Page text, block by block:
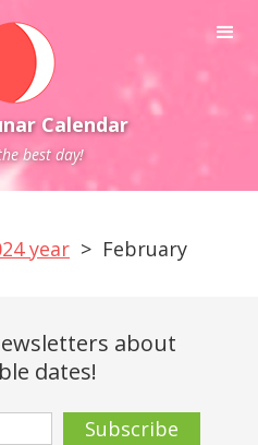
Calendar
best day!
year > February
about
dates!